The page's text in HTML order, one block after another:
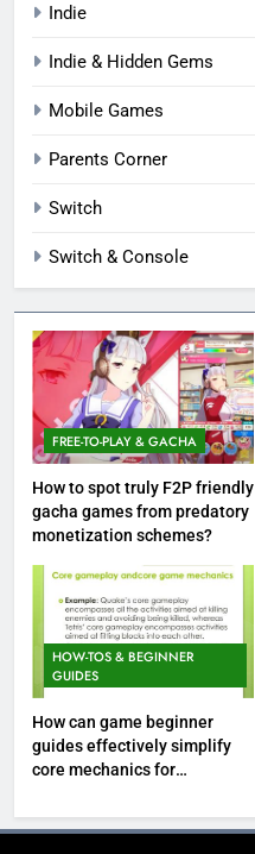
Indie
Indie & Hidden Gems
Mobile Games
Parents Corner
Switch
Switch & Console
FREE-TO-PLAY & GACHA
How to spot truly F2P friendly
gacha games from predatory
monetization schemes?
HOW-TOS & BEGINNER
GUIDES
How can game beginner
guides effectively simplify
core mechanics for